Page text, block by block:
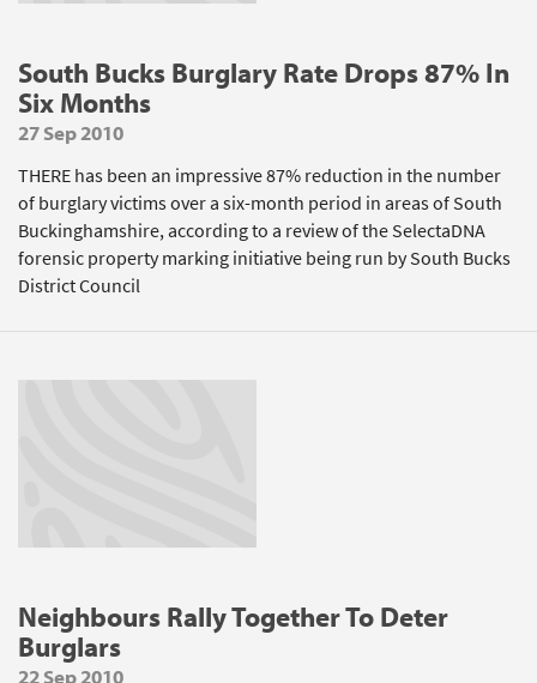
South Bucks Burglary Rate Drops 87% In
Six Months
27 Sep 2010
THERE has been an impressive 87% reduction in the number
of burglary victims over a six-month period in areas of South
Buckinghamshire, according to a review of the SelectaDNA
forensic property marking initiative being run by South Bucks
District Council
Neighbours Rally Together To Deter
Burglars
22 Sep 2010